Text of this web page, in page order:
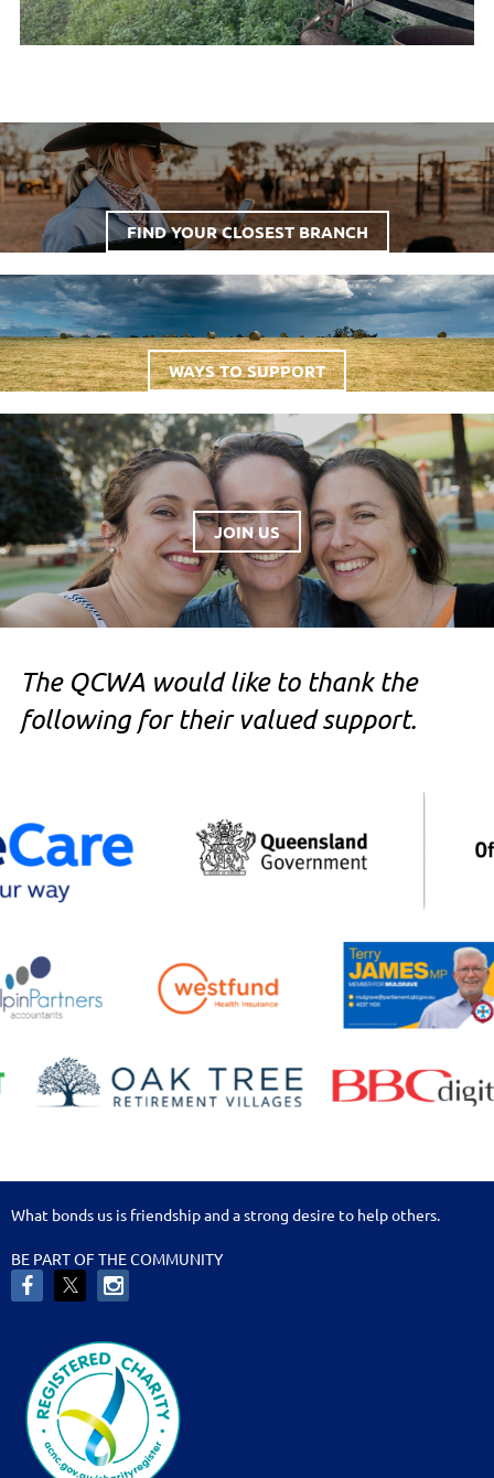
FIND YOUR CLOSEST BRANCH
WAYS TO SUPPORT
JOIN US
The QCWA would like to thank the
following for their valued support.
What bonds us is friendship and a strong desire to help others.
BE PART OF THE COMMUNITY